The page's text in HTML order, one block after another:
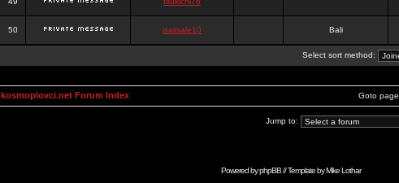
50 isalisale10 Bali
Select sort method:
Goto page
kosmoplovci.net Forum Index
Jump to:
Powered byphpBB// Template byMike Lothar